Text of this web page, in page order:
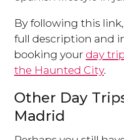
By following this
full description and
booking your day
the Haunted City.
Other Day
Madrid